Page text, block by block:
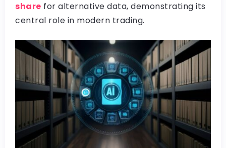
share for alternative data, demonstrating its
central role in modern trading.